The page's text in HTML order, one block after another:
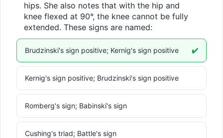
hips. She also notes that with the hip and
knee flexed at 90°, the knee cannot be fully
extended. These signs are named:
Brudzinski's sign positive; Kernig's sign positive ✔️
Kernig's sign positive; Brudzinski's sign positive
Romberg's sign; Babinski's sign
Cushing's triad; Battle's sign